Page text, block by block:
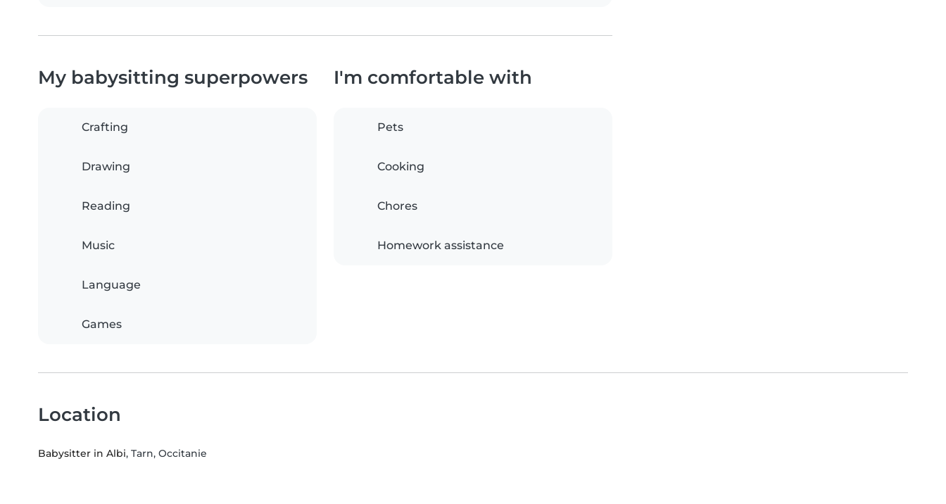
My babysitting superpowers
Crafting
Drawing
Reading
Music
Language
Games
I'm comfortable with
Pets
Cooking
Chores
Homework assistance
Location
Babysitter in Albi, Tarn, Occitanie